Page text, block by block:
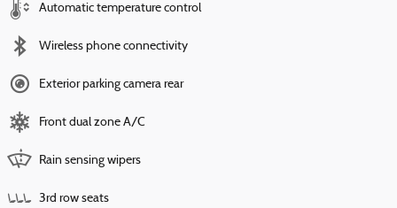
Automatic temperature control
Wireless phone connectivity
Exterior parking camera rear
Front dual zone A/C
Rain sensing wipers
3rd row seats